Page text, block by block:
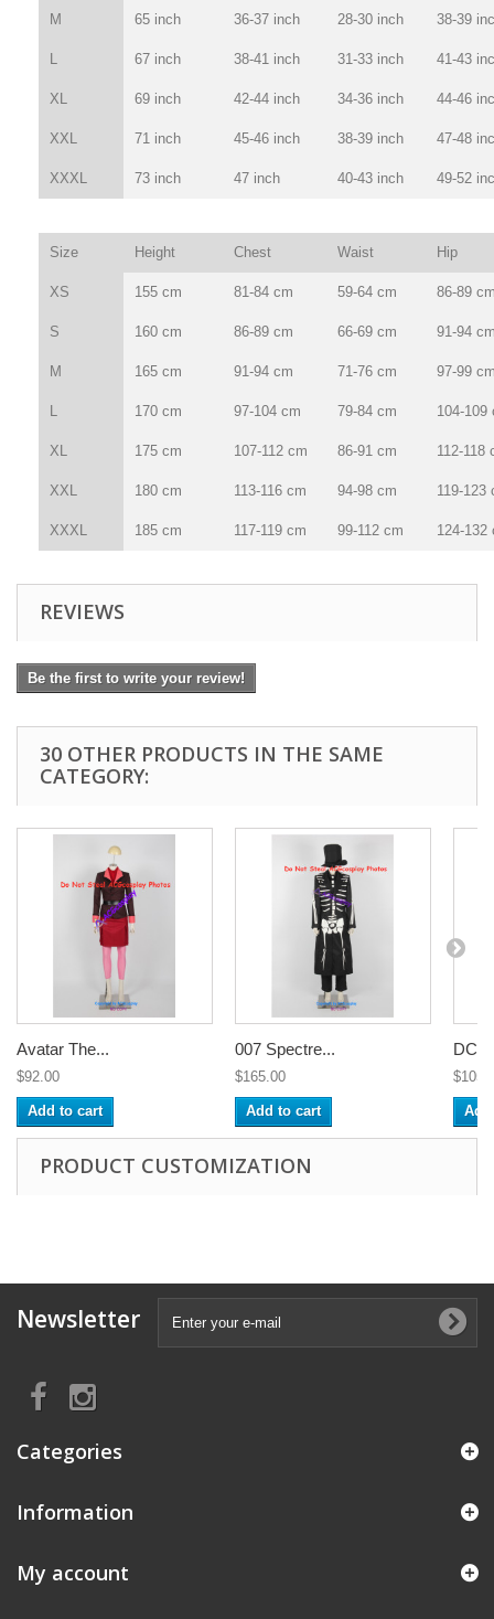
M 65 inch 36-37 inch 28-30 inch 38-39
L 67 inch 38-41 inch 31-33 inch 41-43
XL 69 inch 42-44 inch 34-36 inch 44-46
XXL 71 inch 45-46 inch 38-39 inch 47-48
XXXL 73 inch 47 inch 40-43 inch 49-52
Size Height Chest Waist Hip
XS 155 cm 81-84 cm 59-64 cm 86-89
S 160 cm 86-89 cm 66-69 cm 91-94
M 165 cm 91-94 cm 71-76 cm 97-99
L 170 cm 97-104 cm 79-84 cm 104-109
XL 175 cm 107-112 cm 86-91 cm 112-118
XXL 180 cm 113-116 cm 94-98 cm 119-123
XXXL 185 cm 117-119 cm 99-112 cm 124-132
REVIEWS
Be the first to write your review!
30 OTHER PRODUCTS IN THE SAME
CATEGORY:
Avatar The...
$92.00
Add to cart
007 Spectre...
$165.00
Add to cart
DC
PRODUCT CUSTOMIZATION
Newsletter
Categories
Information
My account